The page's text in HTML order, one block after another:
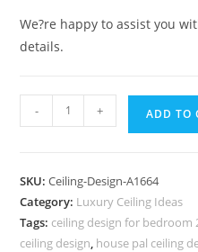
We?re happy to assist you
details.
Ceiling
Pop
Simple
Design
- + ADD TO
SKU:Ceiling-Design-A1664
Category: Luxury Ceiling Ideas
Tags: ceiling design for bedroom
ceiling design, house pal ceiling